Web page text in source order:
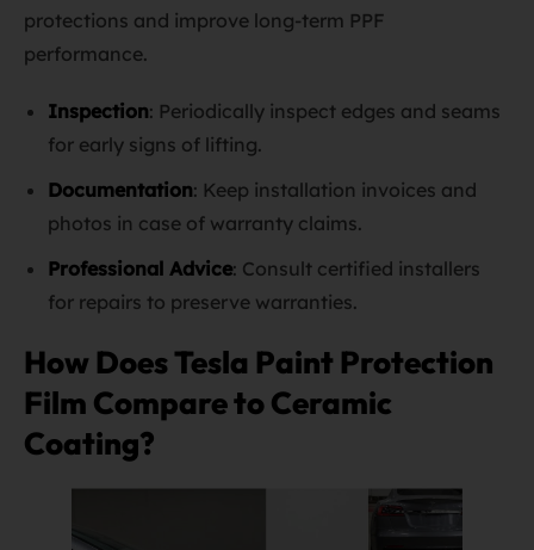
protections and improve long-term PPF
performance.
Inspection: Periodically inspect edges and seams
for early signs of lifting.
Documentation: Keep installation invoices and
photos in case of warranty claims.
Professional Advice: Consult certified installers
for repairs to preserve warranties.
How Does Tesla Paint Protection
Film Compare to Ceramic
Coating?